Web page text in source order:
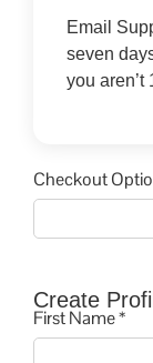
Checkout
Create
First Name *
Email
seven
you aren’t